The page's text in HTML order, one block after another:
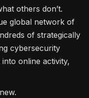
others don’t.
global network of
of strategically
cybersecurity
online activity,